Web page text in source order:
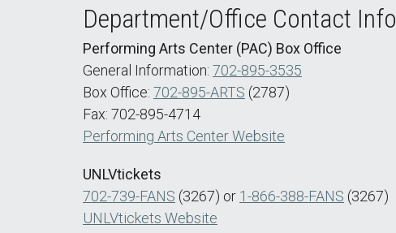
Department/Office Contact Info
Performing Arts Center (PAC) Box Office
General Information: 702-895-3535
Box Office: 702-895-ARTS (2787)
Fax: 702-895-4714
Performing Arts Center Website
UNLVtickets
702-739-FANS (3267) or 1-866-388-FANS (3267)
UNLVtickets Website